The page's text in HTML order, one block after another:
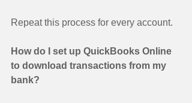
Repeat this process for every account.
How do I set up QuickBooks Online
to download transactions from my
bank?